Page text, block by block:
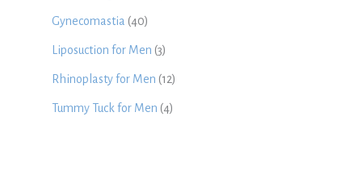
Gynecomastia (40)
Liposuction for Men (3)
Rhinoplasty for Men (12)
Tummy Tuck for Men (4)